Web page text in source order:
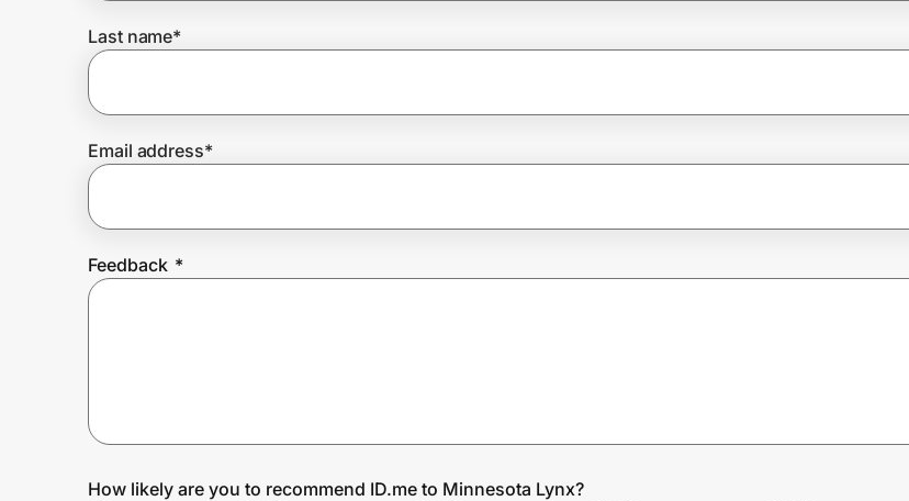
Prove it's you.
Create Wallet
Last name*
Email address*
Feedback *
How likely are you to recommend ID.me to Minnesota Lynx?